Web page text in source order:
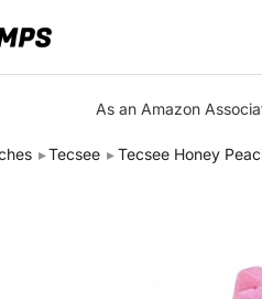
As an Amazon
Tecsee Tecsee Honey